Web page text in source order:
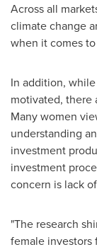
Across all
climate change
when it comes
In addition,
motivated, there
Many women
understanding
investment
investment
concern is lack
"The research
female investors